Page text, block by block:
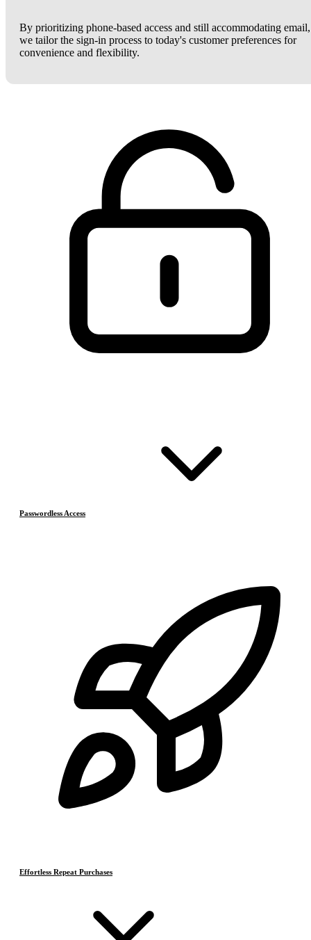
By prioritizing phone-based access and still accommodating email,
we tailor the sign-in process to today's customer preferences for
convenience and flexibility.
Passwordless Access
Effortless Repeat Purchases